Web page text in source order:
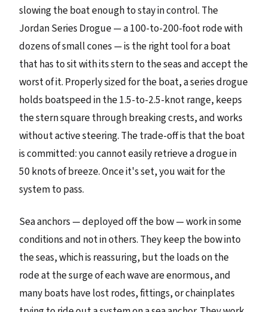
slowing the boat enough to stay in control. The
Jordan Series Drogue — a 100-to-200-foot rode with
dozens of small cones — is the right tool for a boat
that has to sit with its stern to the seas and accept the
worst of it. Properly sized for the boat, a series drogue
holds boatspeed in the 1.5-to-2.5-knot range, keeps
the stern square through breaking crests, and works
without active steering. The trade-off is that the boat
is committed: you cannot easily retrieve a drogue in
50 knots of breeze. Once it's set, you wait for the
system to pass.
Sea anchors — deployed off the bow — work in some
conditions and not in others. They keep the bow into
the seas, which is reassuring, but the loads on the
rode at the surge of each wave are enormous, and
many boats have lost rodes, fittings, or chainplates